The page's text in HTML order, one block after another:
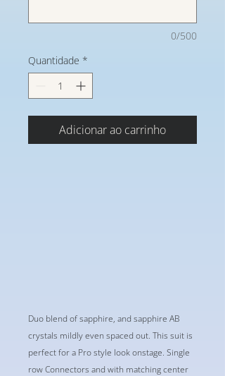
0/500
Quantidade *
Adicionar ao carrinho
Duo blend of sapphire, and sapphire AB
crystals mildly even spaced out. This suit is
perfect for a Pro style look onstage. Single
row Connectors and with matching center